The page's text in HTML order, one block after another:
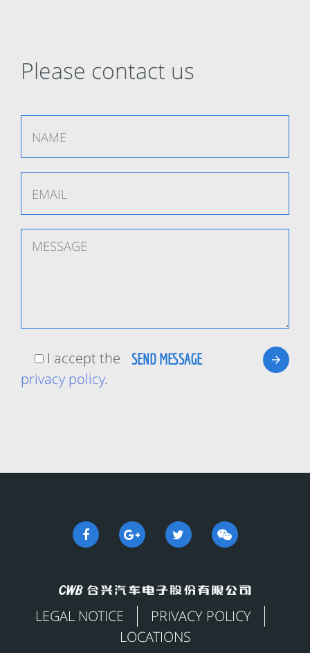
Please contact us
I accept the
privacy policy.
LEGAL NOTICE
PRIVACY POLICY
LOCATIONS